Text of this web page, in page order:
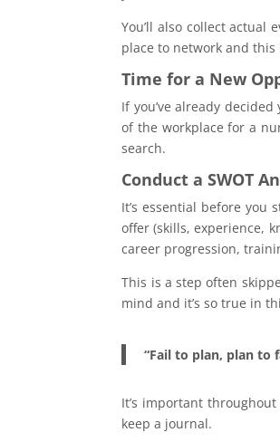
You’ll also collect actual
place to network and this
Time for a New
If you’ve already
of the workplace for a
search.
Conduct a SWOT
It’s essential before
offer (skills, experience,
career progression,
This is a step often
mind and it’s so true in
“Fail to plan, plan to
It’s important
keep a journal.